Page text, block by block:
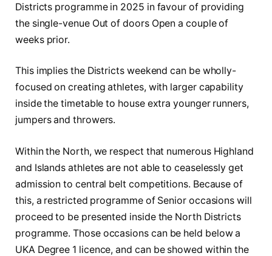
Districts programme in 2025 in favour of providing
the single-venue Out of doors Open a couple of
weeks prior.
This implies the Districts weekend can be wholly-
focused on creating athletes, with larger capability
inside the timetable to house extra younger runners,
jumpers and throwers.
Within the North, we respect that numerous Highland
and Islands athletes are not able to ceaselessly get
admission to central belt competitions. Because of
this, a restricted programme of Senior occasions will
proceed to be presented inside the North Districts
programme. Those occasions can be held below a
UKA Degree 1 licence, and can be showed within the